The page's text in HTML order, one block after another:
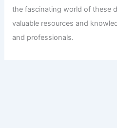
the fascinating world of these
valuable resources and
and professionals.